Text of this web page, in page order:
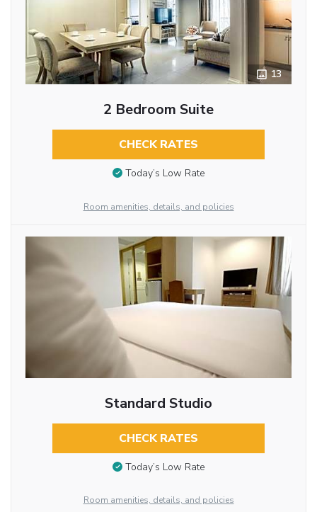
13
2 Bedroom Suite
CHECK RATES
Today’s Low Rate
Room amenities, details, and policies
Standard Studio
CHECK RATES
Today’s Low Rate
Room amenities, details, and policies